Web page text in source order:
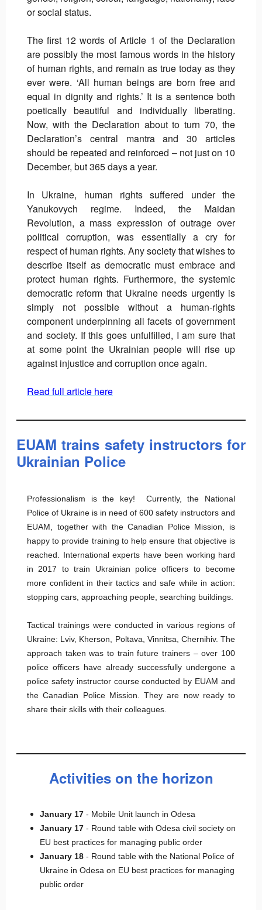
or social status.
The first 12 words of Article 1 of the Declaration
are possibly the most famous words in the history
of human rights, and remain as true today as they
ever were. ‘All human beings are born free and
equal in dignity and rights.’ It is a sentence both
poetically beautiful and individually liberating.
Now, with the Declaration about to turn 70, the
Declaration’s central mantra and 30 articles
should be repeated and reinforced – not just on 10
December, but 365 days a year.
In Ukraine, human rights suffered under the
Yanukovych regime. Indeed, the Maidan
Revolution, a mass expression of outrage over
political corruption, was essentially a cry for
respect of human rights. Any society that wishes to
describe itself as democratic must embrace and
protect human rights. Furthermore, the systemic
democratic reform that Ukraine needs urgently is
simply not possible without a human-rights
component underpinning all facets of government
and society. If this goes unfulfilled, I am sure that
at some point the Ukrainian people will rise up
against injustice and corruption once again.
Read full article here
EUAM trains safety instructors for
Ukrainian Police
Professionalism is the key! Currently, the National
Police of Ukraine is in need of 600 safety instructors and
EUAM, together with the Canadian Police Mission, is
happy to provide training to help ensure that objective is
reached. International experts have been working hard
in 2017 to train Ukrainian police officers to become
more confident in their tactics and safe while in action:
stopping cars, approaching people, searching buildings.
Tactical trainings were conducted in various regions of
Ukraine: Lviv, Kherson, Poltava, Vinnitsa, Chernihiv. The
approach taken was to train future trainers – over 100
police officers have already successfully undergone a
police safety instructor course conducted by EUAM and
the Canadian Police Mission. They are now ready to
share their skills with their colleagues.
Activities on the horizon
January 17 - Mobile Unit launch in Odesa
January 17 - Round table with Odesa civil society on
EU best practices for managing public order
January 18 - Round table with the National Police of
Ukraine in Odesa on EU best practices for managing
public order